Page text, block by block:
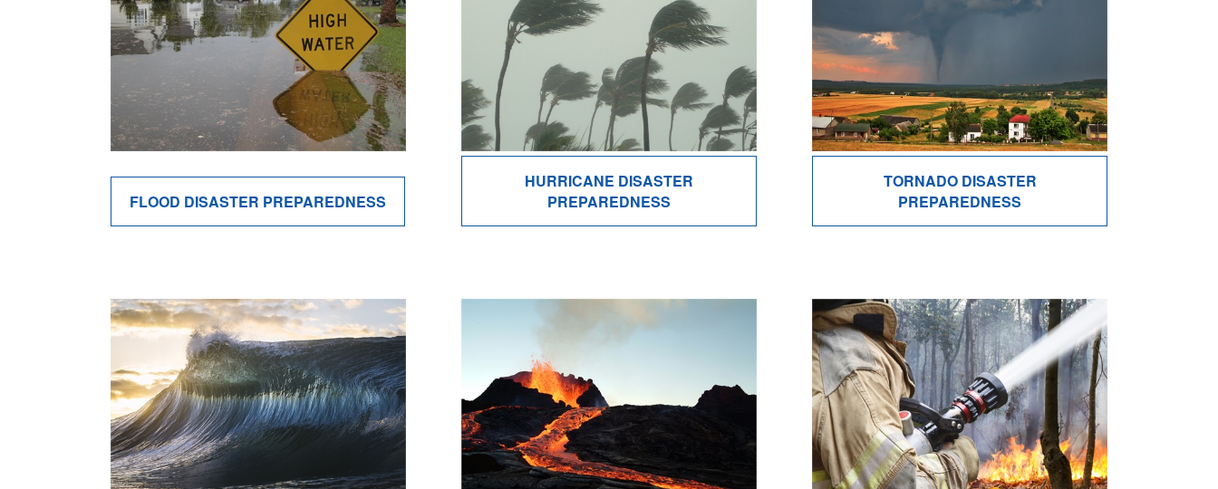
FLOOD DISASTER PREPAREDNESS
HURRICANE DISASTER
PREPAREDNESS
TORNADO DISASTER
PREPAREDNESS